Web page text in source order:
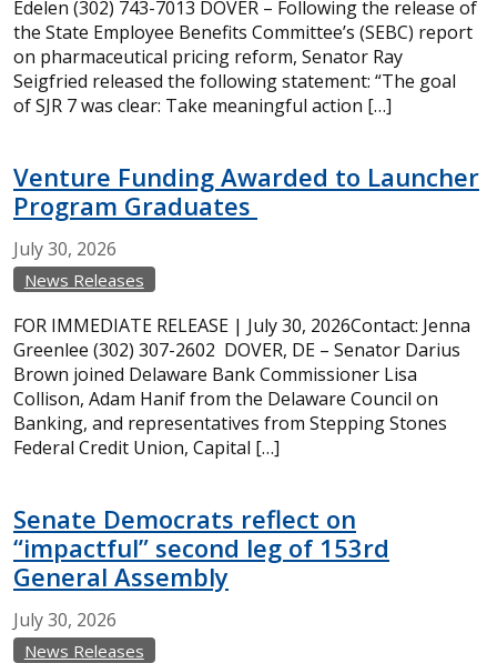
Edelen (302) 743-7013 DOVER – Following the release of
the State Employee Benefits Committee’s (SEBC) report
on pharmaceutical pricing reform, Senator Ray
Seigfried released the following statement: “The goal
of SJR 7 was clear: Take meaningful action […]
Venture Funding Awarded to Launcher
Program Graduates
July30, 2026
News Releases
FOR IMMEDIATE RELEASE | July 30, 2026Contact: Jenna
Greenlee (302) 307-2602 DOVER, DE – Senator Darius
Brown joined Delaware Bank Commissioner Lisa
Collison, Adam Hanif from the Delaware Council on
Banking, and representatives from Stepping Stones
Federal Credit Union, Capital […]
Senate Democrats reflect on
“impactful” second leg of 153rd
General Assembly
July30, 2026
News Releases